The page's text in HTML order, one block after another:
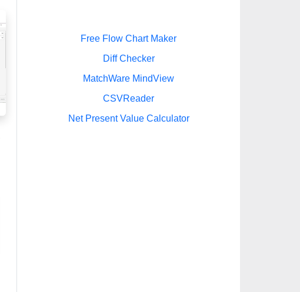
Free Flow Chart Maker
Diff Checker
MatchWare MindView
CSVReader
Net Present Value Calculator